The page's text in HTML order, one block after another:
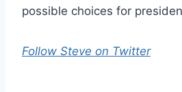
possible choices for
Follow Steve on Twitter